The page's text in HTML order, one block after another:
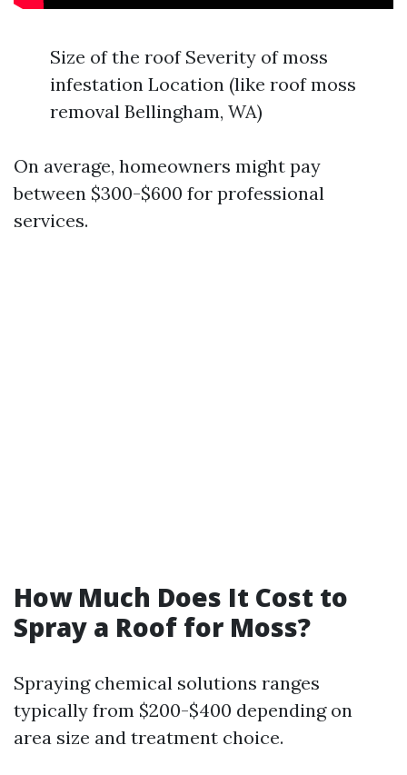
Size of the roof Severity of moss
infestation Location (like roof moss
removal Bellingham, WA)
On average, homeowners might pay
between $300-$600 for professional
services.
How Much Does It Cost to
Spray a Roof for Moss?
Spraying chemical solutions ranges
typically from $200-$400 depending on
area size and treatment choice.